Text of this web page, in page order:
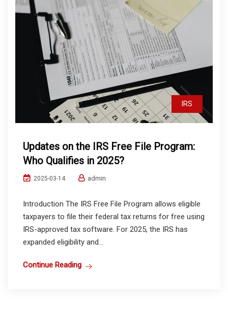
IRS
Updates on the IRS Free File Program:
Who Qualifies in 2025?
2025-03-14 admin
Introduction The IRS Free File Program allows eligible
taxpayers to file their federal tax returns for free using
IRS-approved tax software. For 2025, the IRS has
expanded eligibility and...
Continue Reading